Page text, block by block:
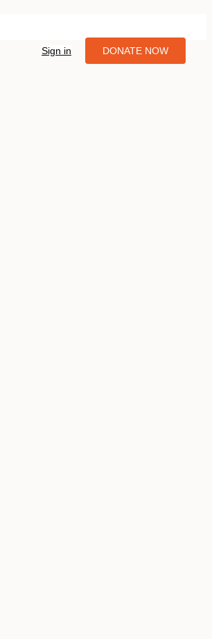
Sign in DONATE NOW